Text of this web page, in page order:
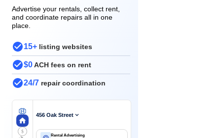
Advertise your rentals, collect rent,
and coordinate repairs all in one
place.
15+ listing websites
$0ACH fees on rent
24/7 repair coordination
$
456 Oak Street
Rental Advertising